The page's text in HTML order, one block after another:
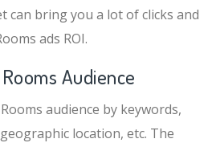
can bring you a lot of clicks and
ads ROI.
Audience
audience by keywords,
location, etc. The